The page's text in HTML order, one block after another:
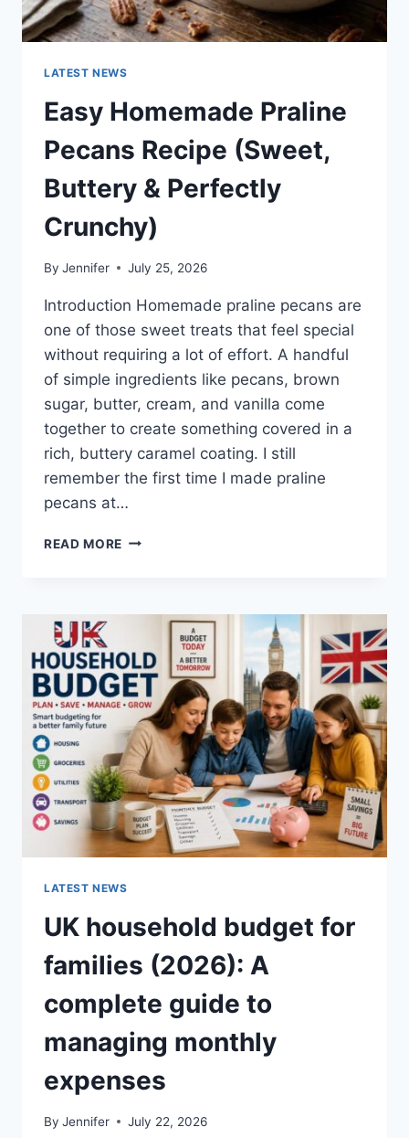
LATEST NEWS
Easy Homemade Praline
Pecans Recipe (Sweet,
Buttery & Perfectly
Crunchy)
By Jennifer July 25, 2026
Introduction Homemade praline pecans are
one of those sweet treats that feel special
without requiring a lot of effort. A handful
of simple ingredients like pecans, brown
sugar, butter, cream, and vanilla come
together to create something covered in a
rich, buttery caramel coating. I still
remember the first time I made praline
pecans at…
READ MORE EASY
RECIPE
BUTTERY
&
PERFECTLY
CRUNCHY)
LATEST NEWS
UK household budget for
families (2026): A
complete guide to
managing monthly
expenses
By Jennifer July 22, 2026